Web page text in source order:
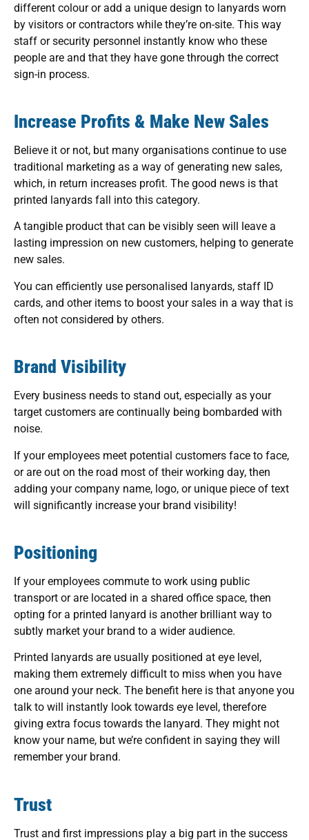
different colour or add a unique design to lanyards worn
by visitors or contractors while they’re on-site. This way
staff or security personnel instantly know who these
people are and that they have gone through the correct
sign-in process.
Increase Profits & Make New Sales
Believe it or not, but many organisations continue to use
traditional marketing as a way of generating new sales,
which, in return increases profit. The good news is that
printed lanyards fall into this category.
A tangible product that can be visibly seen will leave a
lasting impression on new customers, helping to generate
new sales.
You can efficiently use personalised lanyards, staff ID
cards, and other items to boost your sales in a way that is
often not considered by others.
Brand Visibility
Every business needs to stand out, especially as your
target customers are continually being bombarded with
noise.
If your employees meet potential customers face to face,
or are out on the road most of their working day, then
adding your company name, logo, or unique piece of text
will significantly increase your brand visibility!
Positioning
If your employees commute to work using public
transport or are located in a shared office space, then
opting for a printed lanyard is another brilliant way to
subtly market your brand to a wider audience.
Printed lanyards are usually positioned at eye level,
making them extremely difficult to miss when you have
one around your neck. The benefit here is that anyone you
talk to will instantly look towards eye level, therefore
giving extra focus towards the lanyard. They might not
know your name, but we’re confident in saying they will
remember your brand.
Trust
Trust and first impressions play a big part in the success